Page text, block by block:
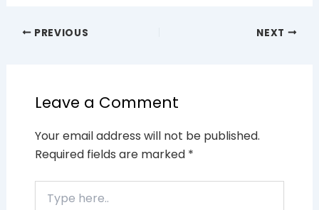
PREVIOUS NEXT
Leave a Comment
Your email address will not be published.
Required fields are marked *
here..